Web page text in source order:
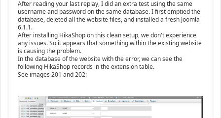
After reading your last replay, I did an extra test using the same
username and password on the same database. I first emptied the
database, deleted all the website files, and installed a fresh Joomla
6.1.1.
After installing HikaShop on this clean setup, we don't experience
any issues. So it appears that something within the existing website
is causing the problem.
In the database of the website with the error, we can see the
following HikaShop records in the extension table.
See images 201 and 202: